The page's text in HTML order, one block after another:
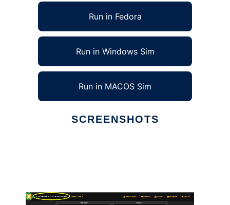
Run in Fedora
Run in Windows Sim
Run in MACOS Sim
SCREENSHOTS